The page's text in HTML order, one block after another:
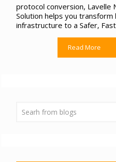
protocol conversion, Lavelle
Solution helps you transform
infrastructure to a Safer,
Read More